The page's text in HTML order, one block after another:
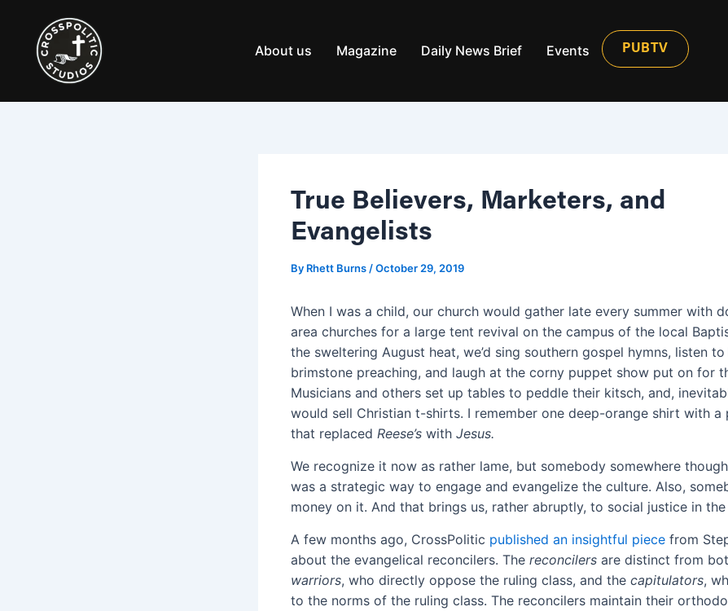
content
About us Magazine Daily News Brief Events PUBTV
True Believers, Marketers, and
Evangelists
By Rhett Burns /October 29, 2019
When I was a child, our church would gather late every summer with
area churches for a large tent revival on the campus of the local
the sweltering August heat, we’d sing southern gospel hymns, listen
brimstone preaching, and laugh at the corny puppet show put on for
Musicians and others set up tables to peddle their kitsch, and,
would sell Christian t-shirts. I remember one deep-orange shirt with a
that replaced Reese’s with Jesus.
We recognize it now as rather lame, but somebody somewhere
was a strategic way to engage and evangelize the culture. Also,
money on it. And that brings us, rather abruptly, to social justice in the
A few months ago, CrossPolitic published an insightful piece from
about the evangelical reconcilers. The reconcilers are distinct from
warriors, who directly oppose the ruling class, and the capitulators,
to the norms of the ruling class. The reconcilers maintain their